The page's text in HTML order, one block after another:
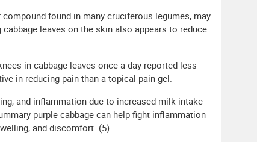
found in many cruciferous legumes, may
leaves on the skin also appears to reduce
in cabbage leaves once a day reported less
in reducing pain than a topical pain gel.
and inflammation due to increased milk intake
purple cabbage can help fight inflammation
and discomfort. (5)